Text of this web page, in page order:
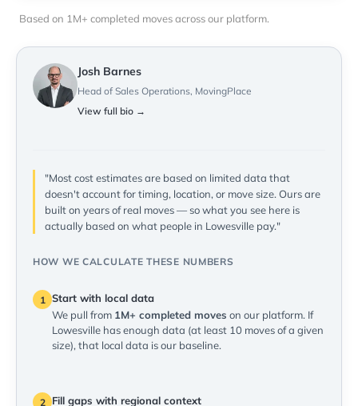
Based on 1M+ completed moves across our platform.
Josh Barnes
Head of Sales Operations, MovingPlace
View full bio →
"Most cost estimates are based on limited data that
doesn't account for timing, location, or move size. Ours are
built on years of real moves — so what you see here is
actually based on what people in Lowesville pay."
HOW WE CALCULATE THESE NUMBERS
1 Start with local data
We pull from 1M+ completed moves on our platform. If
Lowesville has enough data (at least 10 moves of a given
size), that local data is our baseline.
2
Fill gaps with regional context